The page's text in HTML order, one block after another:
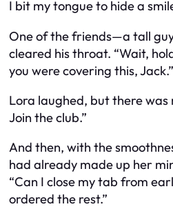
I bit my tongue to hide a
One of the friends—a tall
cleared his throat. “Wait,
you were covering this, Jack.”
Lora laughed, but there was
Join the club.”
And then, with the
had already made up her
“Can I close my tab from
ordered the rest.”